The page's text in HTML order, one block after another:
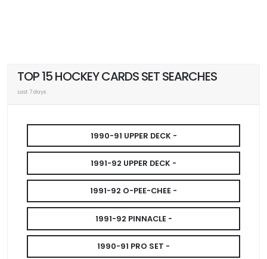
TOP 15 HOCKEY CARDS SET SEARCHES
Last 7 days
1990-91 UPPER DECK -
1991-92 UPPER DECK -
1991-92 O-PEE-CHEE -
1991-92 PINNACLE -
1990-91 PRO SET -